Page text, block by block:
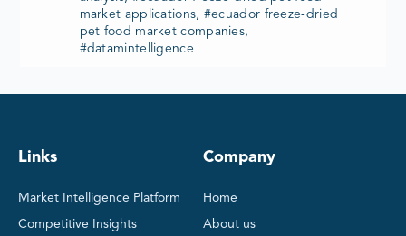
market applications, #ecuador freeze-dried
pet food market companies,
#datamintelligence
Links
Market Intelligence Platform
Competitive Insights
Company
Home
About us